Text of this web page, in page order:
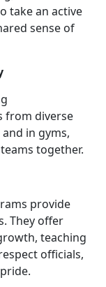
take an active
sense of
from diverse
in gyms,
together.
provide
They offer
teaching
officials,